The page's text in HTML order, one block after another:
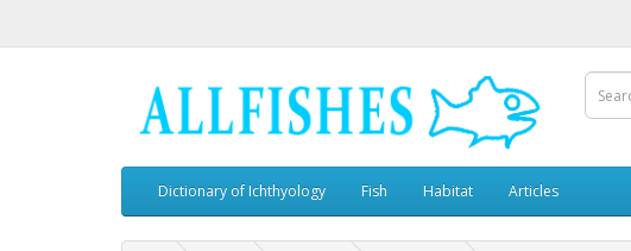
Dictionary of Ichthyology Fish Habitat Articles